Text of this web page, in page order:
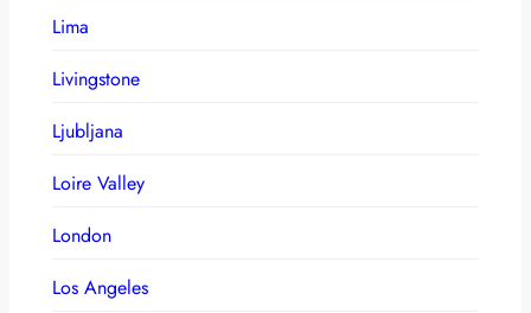
Lima
Livingstone
Ljubljana
Loire Valley
London
Los Angeles